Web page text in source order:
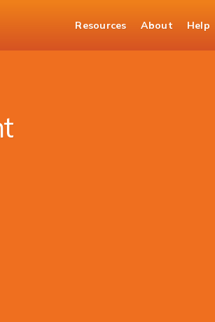
Resources About Help